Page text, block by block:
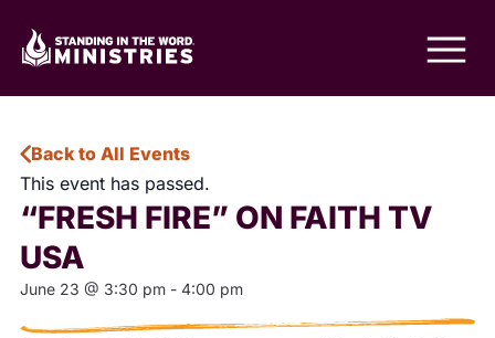
Back to All Events
This event has passed.
“FRESH FIRE” ON FAITH TV
USA
June 23 @ 3:30 pm - 4:00 pm